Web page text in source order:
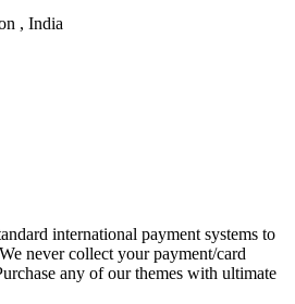
, India
international payment systems to
never collect your payment/card
any of our themes with ultimate